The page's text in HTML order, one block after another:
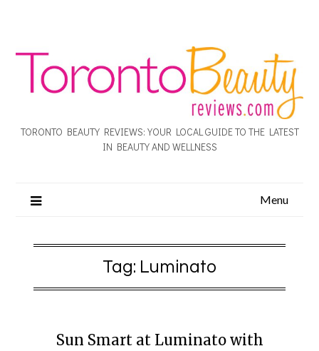
TORONTO BEAUTY REVIEWS: YOUR LOCAL GUIDE TO THE LATEST
IN BEAUTY AND WELLNESS
Menu
Tag: Luminato
Sun Smart at Luminato with